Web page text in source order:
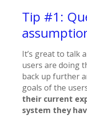
Tip #1:
It’s great to talk
users are doing
back up further
goals of the
their current
system they